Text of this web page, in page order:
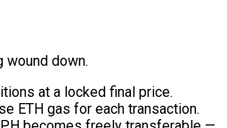
wound down.
at a locked final price.
ETH gas for each transaction.